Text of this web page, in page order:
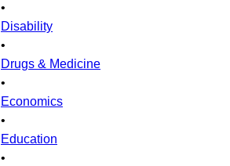
•
Disability
•
Drugs & Medicine
•
Economics
•
Education
•